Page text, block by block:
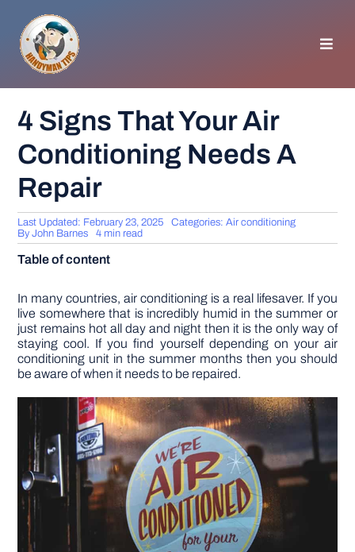
content
GENERAL TIPS
WOODWORKING
APPLIANCES
GARDEN
TOOLS
4 Signs That Your Air
Conditioning Needs A
Repair
Last Updated: February 23, 2025 Categories:Air conditioning
ByJohn Barnes 4 min read
Table of content
In many countries, air conditioning is a real lifesaver. If you
live somewhere that is incredibly humid in the summer or
just remains hot all day and night then it is the only way of
staying cool. If you find yourself depending on your air
conditioning unit in the summer months then you should
be aware of when it needs to be repaired.